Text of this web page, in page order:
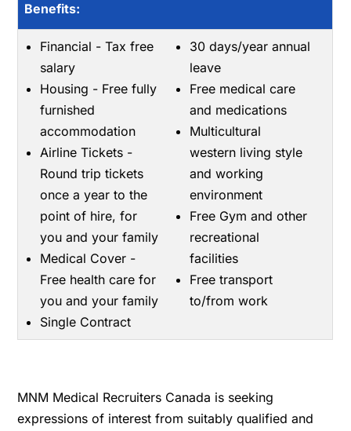
Benefits:
Financial - Tax free
salary
Housing - Free fully
furnished
accommodation
Airline Tickets -
Round trip tickets
once a year to the
point of hire, for
you and your family
Medical Cover -
Free health care for
you and your family
Single Contract
30 days/year annual
leave
Free medical care
and medications
Multicultural
western living style
and working
environment
Free Gym and other
recreational
facilities
Free transport
to/from work
MNM Medical Recruiters Canada is seeking
expressions of interest from suitably qualified and